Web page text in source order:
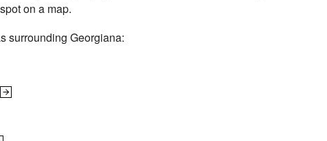
on a map.
surrounding Georgiana: